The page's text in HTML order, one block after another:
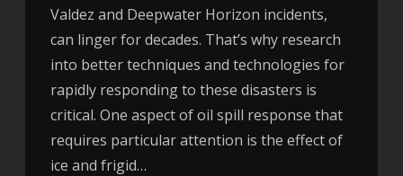
Valdez and Deepwater Horizon incidents,
can linger for decades. That’s why research
into better techniques and technologies for
rapidly responding to these disasters is
critical. One aspect of oil spill response that
requires particular attention is the effect of
ice and frigid…